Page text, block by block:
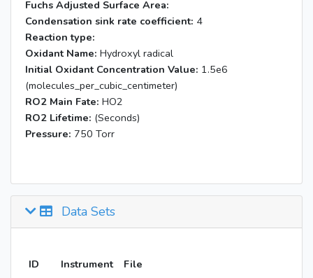
Fuchs Adjusted Surface Area:
Condensation sink rate coefficient: 4
Reaction type:
Oxidant Name: Hydroxyl radical
Initial Oxidant Concentration Value: 1.5e6
(molecules_per_cubic_centimeter)
RO2 Main Fate: HO2
RO2 Lifetime: (Seconds)
Pressure: 750 Torr
Data Sets
ID Instrument File